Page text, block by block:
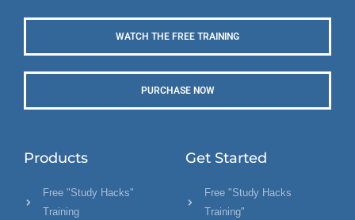
WATCH THE FREE TRAINING
PURCHASE NOW
Products
Free "Study Hacks"
Training
Get Started
Free "Study Hacks
Training"